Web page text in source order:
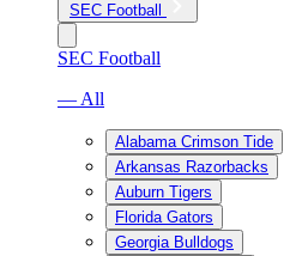
SEC Football
SEC Football
— All
Alabama Crimson Tide
Arkansas Razorbacks
Auburn Tigers
Florida Gators
Georgia Bulldogs